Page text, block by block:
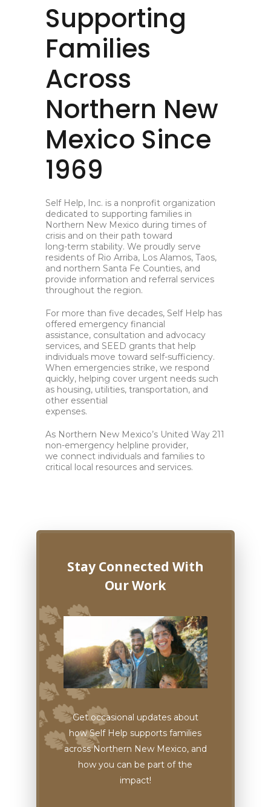
Supporting
Families
Across
Northern New
Mexico Since
1969
Self Help, Inc. is a nonprofit organization
dedicated to supporting families in
Northern New Mexico during times of
crisis and on their path toward
long-term stability. We proudly serve
residents of Rio Arriba, Los Alamos, Taos,
and northern Santa Fe Counties, and
provide information and referral services
throughout the region.
For more than five decades, Self Help has
offered emergency financial
assistance, consultation and advocacy
services, and SEED grants that help
individuals move toward self-sufficiency.
When emergencies strike, we respond
quickly, helping cover urgent needs such
as housing, utilities, transportation, and
other essential
expenses.
As Northern New Mexico’s United Way 211
non-emergency helpline provider,
we connect individuals and families to
critical local resources and services.
Stay Connected With
Our Work
Get occasional updates about
how Self Help supports families
across Northern New Mexico, and
how you can be part of the
impact!